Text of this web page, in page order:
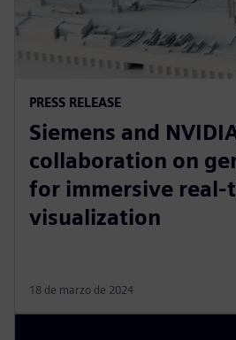
PRESS RELEASE
Siemens and
collaboration on
for immersive real-
visualization
18 de marzo de 2024